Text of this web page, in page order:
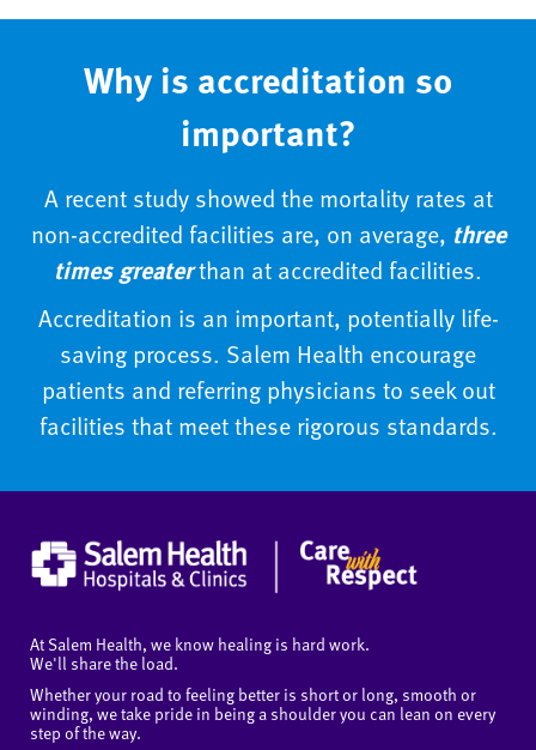
Why is accreditation so
important?
A recent study showed the mortality rates at
non-accredited facilities are, on average, three
times greaterthan at accredited facilities.
Accreditation is an important, potentially life-
saving process. Salem Health encourage
patients and referring physicians to seek out
facilities that meet these rigorous standards.
At Salem Health, we know healing is hard work.
We'll share the load.
Whether your road to feeling better is short or long, smooth or
winding, we take pride in being a shoulder you can lean on every
step of the way.